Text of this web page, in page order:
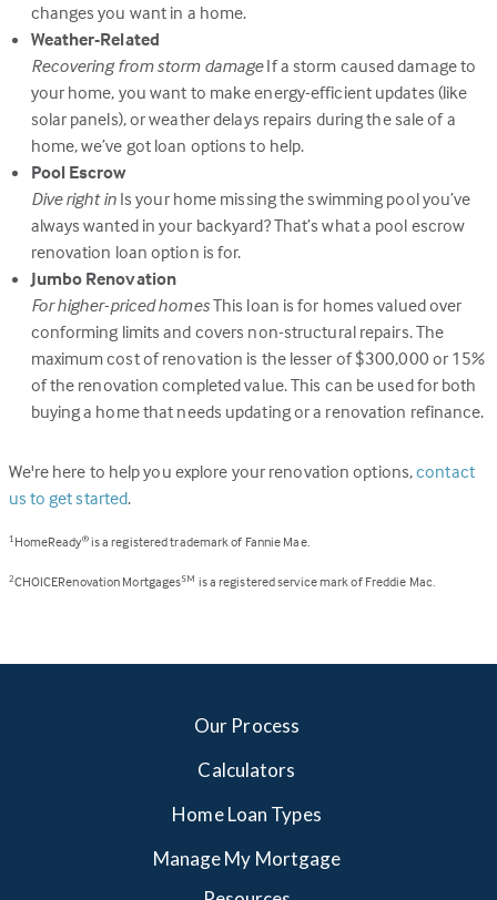
changes you want in a home.
Weather-Related
Recovering from storm damageIf a storm caused damage to
your home, you want to make energy-efficient updates (like
solar panels), or weather delays repairs during the sale of a
home, we’ve got loan options to help.
Pool Escrow
Dive right inIs your home missing the swimming pool you’ve
always wanted in your backyard? That’s what a pool escrow
renovation loan option is for.
Jumbo Renovation
For higher-priced homesThis loan is for homes valued over
conforming limits and covers non-structural repairs. The
maximum cost of renovation is the lesser of $300,000 or 15%
of the renovation completed value. This can be used for both
buying a home that needs updating or a renovation refinance.
We're here to help you explore your renovation options,contact
us to get started.
1 HomeReady®is a registered trademark of Fannie Mae.
2CHOICERenovation MortgagesSM is a registered service mark of Freddie Mac.
Our Process
Calculators
Home Loan Types
Manage My Mortgage